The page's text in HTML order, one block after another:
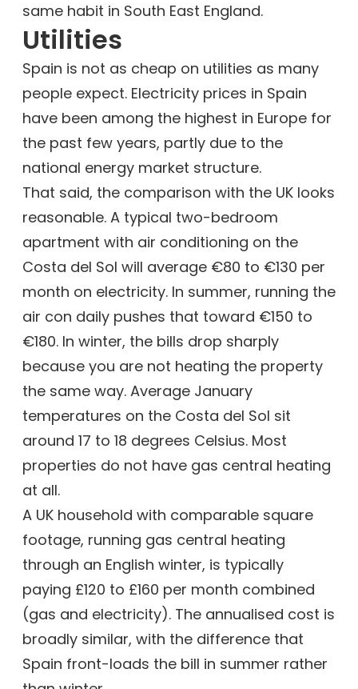
same habit in South East England.
Utilities
Spain is not as cheap on utilities as many
people expect. Electricity prices in Spain
have been among the highest in Europe for
the past few years, partly due to the
national energy market structure.
That said, the comparison with the UK looks
reasonable. A typical two-bedroom
apartment with air conditioning on the
Costa del Sol will average €80 to €130 per
month on electricity. In summer, running the
air con daily pushes that toward €150 to
€180. In winter, the bills drop sharply
because you are not heating the property
the same way. Average January
temperatures on the Costa del Sol sit
around 17 to 18 degrees Celsius. Most
properties do not have gas central heating
at all.
A UK household with comparable square
footage, running gas central heating
through an English winter, is typically
paying £120 to £160 per month combined
(gas and electricity). The annualised cost is
broadly similar, with the difference that
Spain front-loads the bill in summer rather